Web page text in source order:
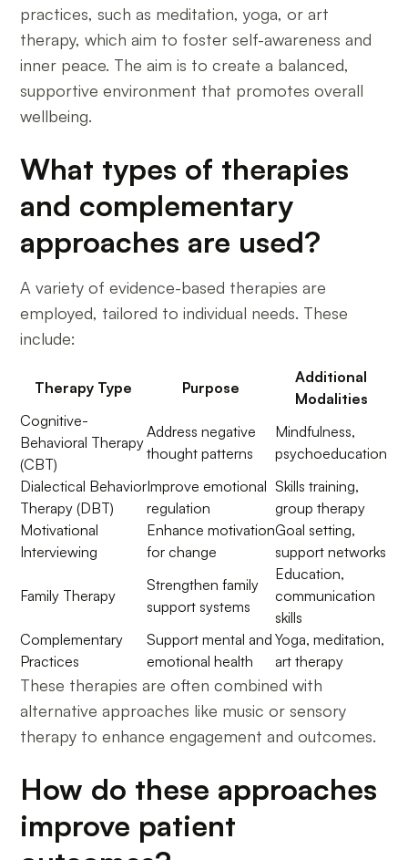
practices, such as meditation, yoga, or art
therapy, which aim to foster self-awareness and
inner peace. The aim is to create a balanced,
supportive environment that promotes overall
wellbeing.
What types of therapies
and complementary
approaches are used?
A variety of evidence-based therapies are
employed, tailored to individual needs. These
include:
Therapy Type Purpose
Additional
Modalities
Cognitive-
Behavioral Therapy
(CBT)
Address negative
thought patterns
Mindfulness,
psychoeducation
Dialectical Behavior
Therapy (DBT)
Improve emotional
regulation
Skills training,
group therapy
Motivational
Interviewing
Enhance motivation
for change
Goal setting,
support networks
Family Therapy
Strengthen family
support systems
Education,
communication
skills
Complementary
Practices
Support mental and
emotional health
Yoga, meditation,
art therapy
These therapies are often combined with
alternative approaches like music or sensory
therapy to enhance engagement and outcomes.
How do these approaches
improve patient